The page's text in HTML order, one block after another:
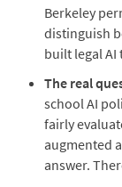
Berkeley
distinguish
built legal
The real
school AI
fairly
augmented
answer.